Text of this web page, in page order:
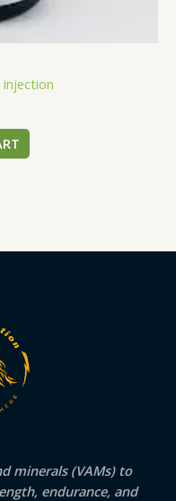
minerals (VAMs) to
endurance, and